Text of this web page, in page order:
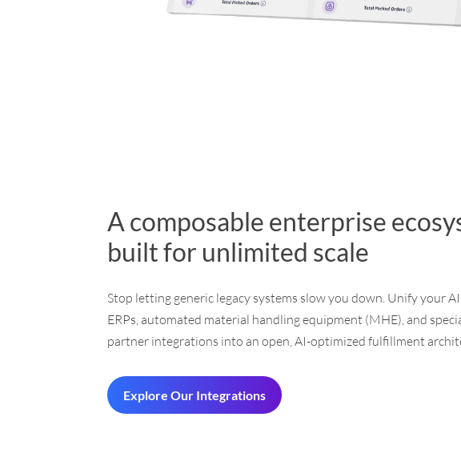
A composable enterprise
built for unlimited scale
Stop letting generic legacy systems slow you down. Unify your AI
ERPs, automated material handling equipment (MHE), and
partner integrations into an open, AI-optimized fulfillment
Explore Our Integrations